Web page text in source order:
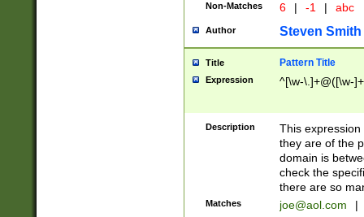
Non-Matches 6 | -1 | abc
Author Steven Smith
Title Pattern Title
Expression ^[\w-\.]+@([\w-
Description
This
they are of the
domain is
check the
there are so
Matches joe@aol.com |